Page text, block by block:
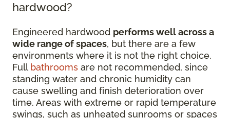
hardwood?
Engineered hardwood performs well across a
wide range of spaces, but there are a few
environments where it is not the right choice.
Full bathrooms are not recommended, since
standing water and chronic humidity can
cause swelling and finish deterioration over
time. Areas with extreme or rapid temperature
swings, such as unheated sunrooms or spaces